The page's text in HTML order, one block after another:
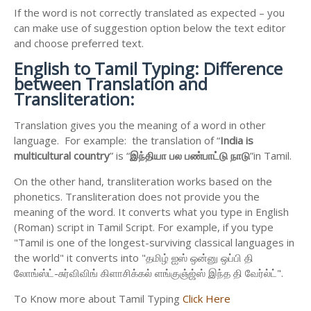
If the word is not correctly translated as expected – you
can make use of suggestion option below the text editor
and choose preferred text.
English to Tamil Typing: Difference
between Translation and
Transliteration:
Translation gives you the meaning of a word in other
language. For example: the translation of “India is
multicultural country” is “இந்தியா பல பண்பாட்டு நாடு”in Tamil.
On the other hand, transliteration works based on the
phonetics. Transliteration does not provide you the
meaning of the word. It converts what you type in English
(Roman) script in Tamil Script. For example, if you type
"Tamil is one of the longest-surviving classical languages in
the world" it converts into "தமிழ் ஐஸ் ஒன்னு ஒப்பி தி
லோங்ஸ்ட்-சுர்விவிங் கிளாசிக்கல் ளங்குஞ்ஜ்ஸ் இந்த தி வேர்ல்ட்".
To Know more about Tamil Typing Click Here